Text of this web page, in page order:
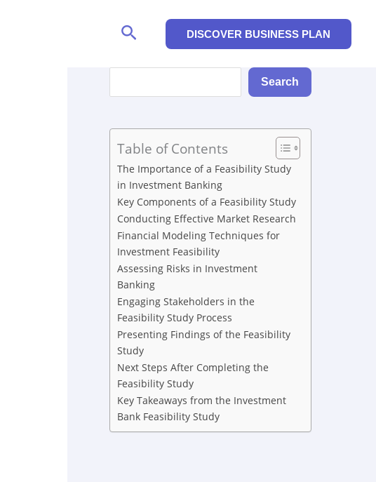
Search DISCOVER BUSINESS PLAN
Search
Table of Contents
The Importance of a Feasibility Study
in Investment Banking
Key Components of a Feasibility Study
Conducting Effective Market Research
Financial Modeling Techniques for
Investment Feasibility
Assessing Risks in Investment
Banking
Engaging Stakeholders in the
Feasibility Study Process
Presenting Findings of the Feasibility
Study
Next Steps After Completing the
Feasibility Study
Key Takeaways from the Investment
Bank Feasibility Study